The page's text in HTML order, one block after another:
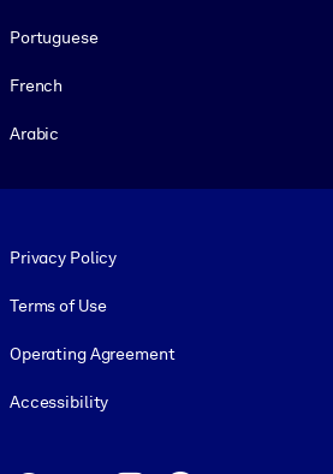
Portuguese
French
Arabic
Privacy Policy
Terms of Use
Operating Agreement
Accessibility